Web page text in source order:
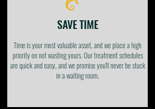
SAVE TIME
Time is your most valuable asset, and we place a high
priority on not wasting yours. Our treatment schedules
are quick and easy, and we promise you'll never be stuck
in a waiting room.